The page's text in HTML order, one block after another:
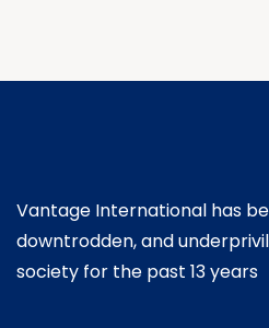
Vantage International has
downtrodden, and
society for the past 13 years